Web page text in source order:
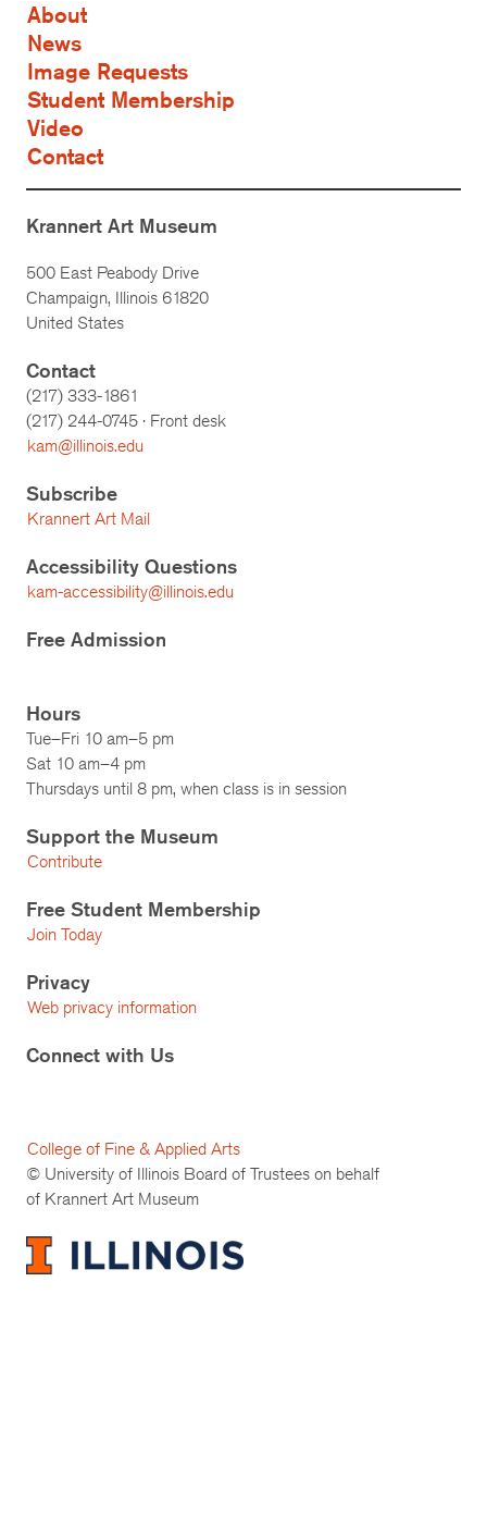
About
News
Image Requests
Student Membership
Video
Contact
Krannert Art Museum
500 East Peabody Drive
Champaign, Illinois 61820
United States
Contact
(217) 333-1861
(217) 244-0745 · Front desk
kam@illinois.edu
Subscribe
Krannert Art Mail
Accessibility Questions
kam-accessibility@illinois.edu
Free Admission
Hours
Tue–Fri 10 am–5 pm
Sat 10 am–4 pm
Thursdays until 8 pm, when class is in session
Support the Museum
Contribute
Free Student Membership
Join Today
Privacy
Web privacy information
Connect with Us
College of Fine & Applied Arts
© University of Illinois Board of Trustees on behalf
of Krannert Art Museum